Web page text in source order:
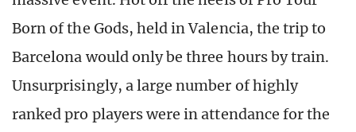
Born of the Gods, held in Valencia, the trip to
Barcelona would only be three hours by train.
Unsurprisingly, a large number of highly
ranked pro players were in attendance for the